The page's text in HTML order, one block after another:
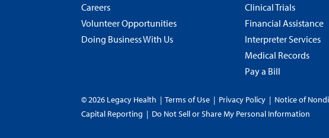
Careers
Volunteer Opportunities
Doing Business With Us
Clinical Trials
Financial Assistance
Interpreter Services
Medical Records
Pay a Bill
© 2026 Legacy Health | Terms of Use | Privacy Policy | Notice of
Capital Reporting | Do Not Sell or Share My Personal Information